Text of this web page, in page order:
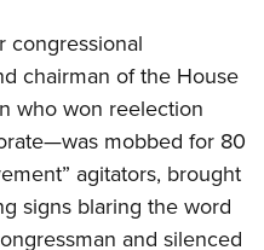
congressional
chairman of the House
who won reelection
mobbed for 80
agitators, brought
signs blaring the word
and silenced